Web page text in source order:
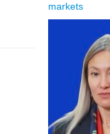
markets